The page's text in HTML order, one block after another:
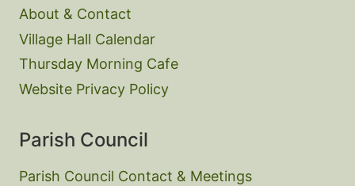
About & Contact
Village Hall Calendar
Thursday Morning Cafe
Website Privacy Policy
Parish Council
Parish Council Contact & Meetings